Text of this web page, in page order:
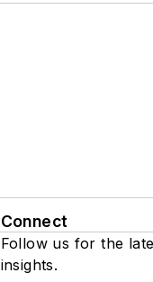
Connect
Follow us for the
insights.